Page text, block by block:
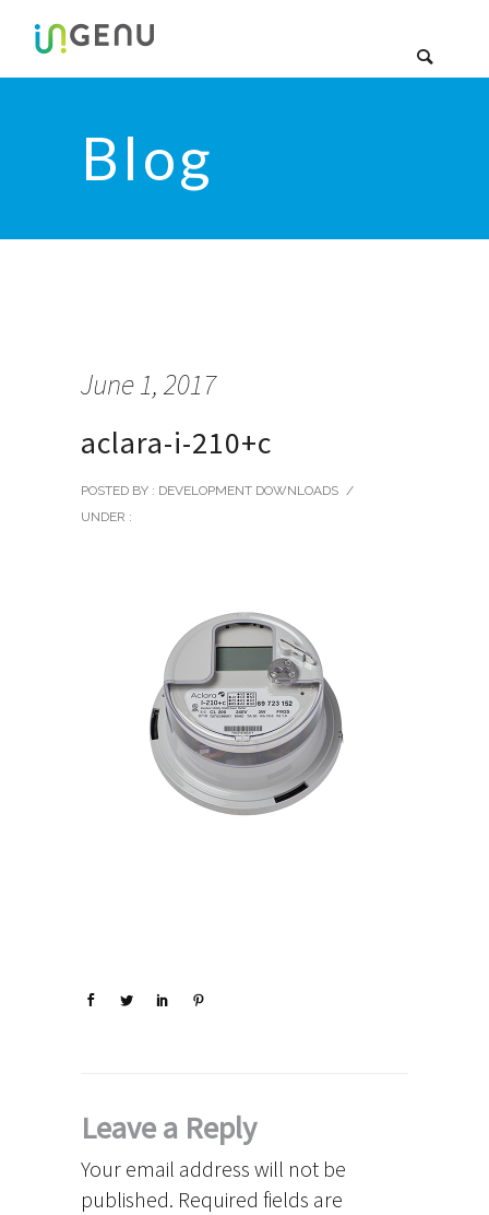
Blog
June 1, 2017
aclara-i-210+c
POSTED BY : DEVELOPMENT DOWNLOADS /
UNDER :
Leave a Reply
Your email address will not be
published. Required fields are